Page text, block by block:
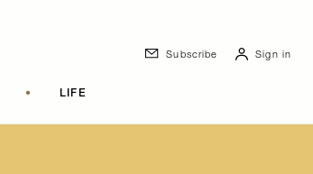
• LIFE
Subscribe Sign in